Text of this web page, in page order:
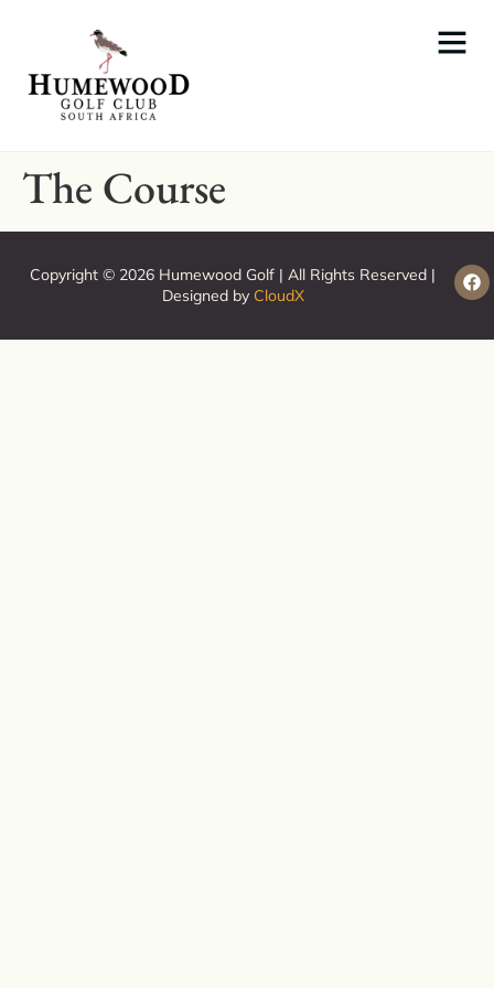
The Course
Copyright © 2026 Humewood Golf | All Rights Reserved |
Designed by CloudX